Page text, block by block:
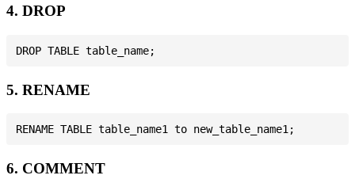
4. DROP
5. RENAME
6. COMMENT